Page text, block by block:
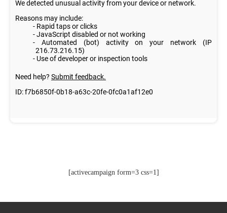
[activecampaign form=3 css=1]